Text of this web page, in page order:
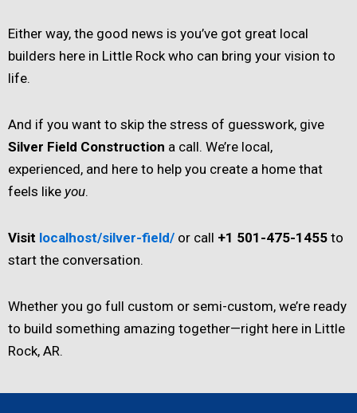
Either way, the good news is you’ve got great local
builders here in Little Rock who can bring your vision to
life.
And if you want to skip the stress of guesswork, give
Silver Field Construction a call. We’re local,
experienced, and here to help you create a home that
feels like you.
Visit localhost/silver-field/ or call +1 501-475-1455 to
start the conversation.
Whether you go full custom or semi-custom, we’re ready
to build something amazing together—right here in Little
Rock, AR.